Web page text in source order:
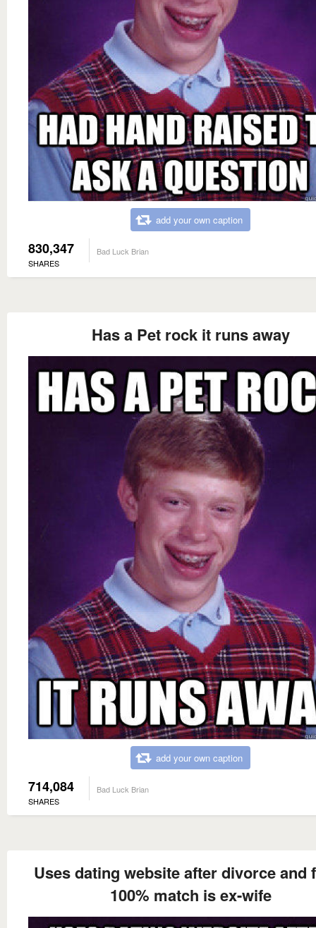
add your own caption
830,347
SHARES
Bad Luck Brian
Has a Pet rock it runs away
add your own caption
714,084
SHARES
Bad Luck Brian
Uses dating website after divorce and
100% match is ex-wife